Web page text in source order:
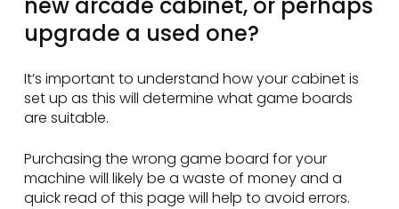
upgrade a used one?
It’s important to understand how your cabinet is
set up as this will determine what game boards
are suitable.
Purchasing the wrong game board for your
machine will likely be a waste of money and a
quick read of this page will help to avoid errors.